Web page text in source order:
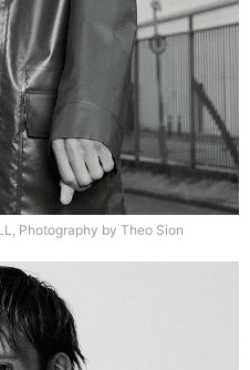
Photography by Theo Sion